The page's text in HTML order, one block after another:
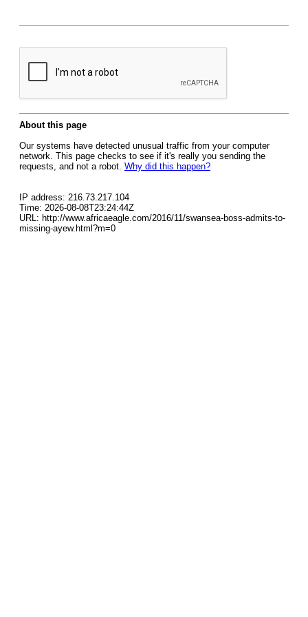
About this page
Our systems have detected unusual traffic from your computer
network. This page checks to see if it's really you sending the
requests, and not a robot. Why did this happen?
IP address: 216.73.217.104
Time: 2026-08-08T23:24:44Z
URL: http://www.africaeagle.com/2016/11/swansea-boss-admits-to-
missing-ayew.html?m=0